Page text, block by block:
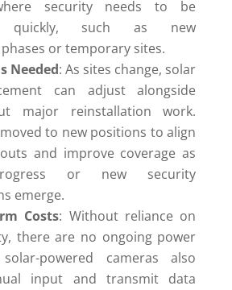
security needs to be
quickly, such as new
or temporary sites.
Needed: As sites change, solar
can adjust alongside
major reinstallation work.
to new positions to align
and improve coverage as
or new security
emerge.
Costs: Without reliance on
there are no ongoing power
powered cameras also
input and transmit data